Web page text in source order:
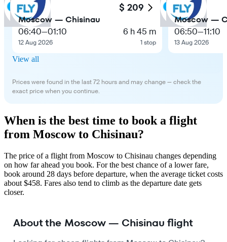
$ 209
Moscow — Chisinau
06:40—01:10
12 Aug 2026
6 h 45 m
1 stop
Moscow —
06:50—11:10
13 Aug 2026
View all
Prices were found in the last 72 hours and may change — check the
exact price when you continue.
When is the best time to book a flight
from Moscow to Chisinau?
The price of a flight from Moscow to Chisinau changes depending
on how far ahead you book. For the best chance of a lower fare,
book around 28 days before departure, when the average ticket costs
about $458. Fares also tend to climb as the departure date gets
closer.
About the Moscow — Chisinau flight